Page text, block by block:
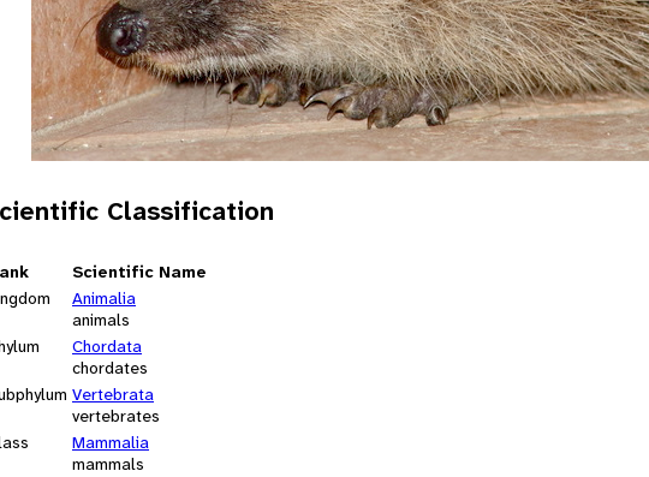
Classification
Scientific Name
Animalia
animals
Chordata
chordates
Vertebrata
vertebrates
Mammalia
mammals